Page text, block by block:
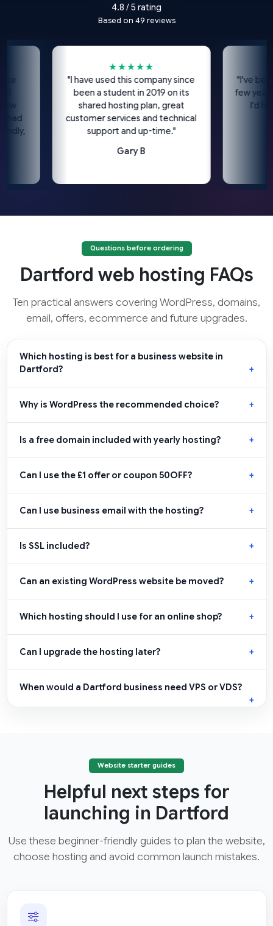
4.8 / 5 rating
Based on 49 reviews
★★★★★
"I have used this company since
been a student in 2019 on its
shared hosting plan, great
customer services and technical
support and up-time."
Gary B
"I've been
few years
I'd highly
Questions before ordering
Dartford web hosting FAQs
Ten practical answers covering WordPress, domains,
email, offers, ecommerce and future upgrades.
Which hosting is best for a business website in
Dartford?
Why is WordPress the recommended choice?
Is a free domain included with yearly hosting?
Can I use the £1 offer or coupon 50OFF?
Can I use business email with the hosting?
Is SSL included?
Can an existing WordPress website be moved?
Which hosting should I use for an online shop?
Can I upgrade the hosting later?
When would a Dartford business need VPS or VDS?
Website starter guides
Helpful next steps for
launching in Dartford
Use these beginner-friendly guides to plan the website,
choose hosting and avoid common launch mistakes.